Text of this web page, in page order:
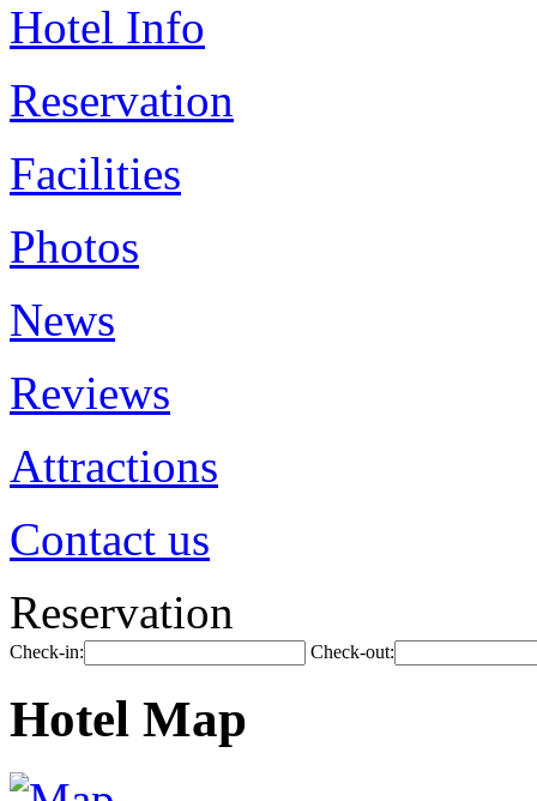
Hotel Info
Reservation
Facilities
Photos
News
Reviews
Attractions
Contact us
Reservation
Check-in: Check-out:
Hotel Map